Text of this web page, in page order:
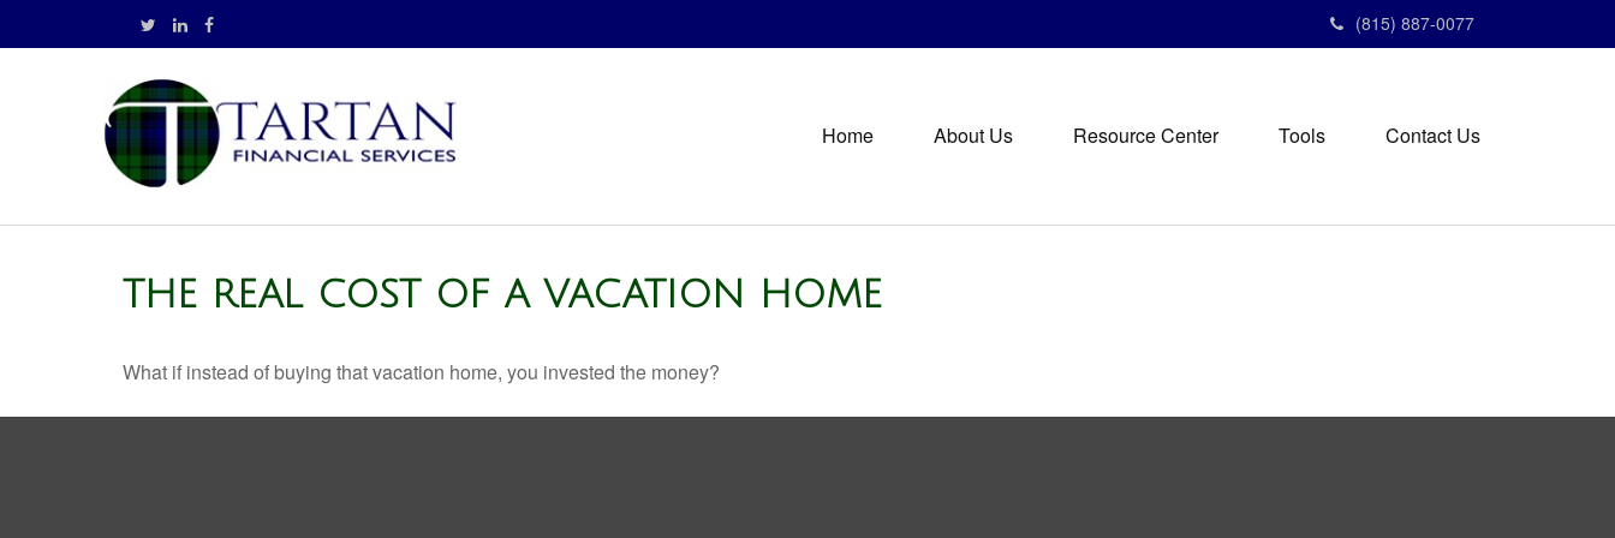
(815) 887-0077
Home About Us Resource Center Tools Contact Us
THE REAL COST OF A VACATION HOME
What if instead of buying that vacation home, you invested the money?